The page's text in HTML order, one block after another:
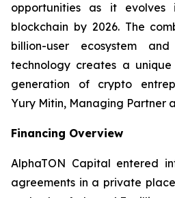
opportunities as it
blockchain by 2026. The
billion-user ecosystem
technology creates a
generation of crypto
Yury Mitin, Managing Partner
Financing Overview
AlphaTON Capital entered
agreements in a private